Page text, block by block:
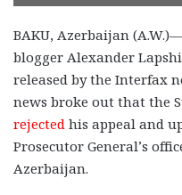
BAKU, Azerbaijan
blogger Alexander
released by the Interfax
news broke out that the
rejected his appeal and
Prosecutor General’s
Azerbaijan.